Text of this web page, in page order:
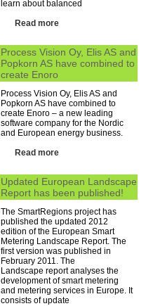
learn about balanced
Read more
Process Vision Oy, Elis AS and
Popkorn AS have combined to
create Enoro
Process Vision Oy, Elis AS and
Popkorn AS have combined to
create Enoro – a new leading
software company for the Nordic
and European energy business.
Read more
Updated European Landscape
Report has been published!
The SmartRegions project has
published the updated 2012
edition of the European Smart
Metering Landscape Report. The
first version was published in
February 2011. The
Landscape report analyses the
development of smart metering
and metering services in Europe. It
consists of update